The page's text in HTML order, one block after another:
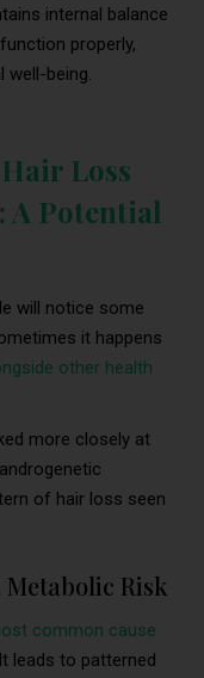
internal balance
properly,
well-being.
Loss
A Potential
will notice some
it happens
other health
more closely at
of hair loss seen
Risk
common cause
leads to patterned